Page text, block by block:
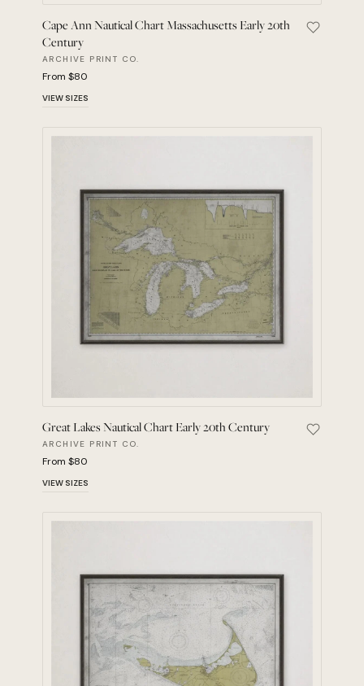
Cape Ann Nautical Chart Massachusetts Early 20th
Century
ARCHIVE PRINT CO.
From $80
VIEW SIZES
Save
Great Lakes Nautical Chart Early 20th Century
ARCHIVE PRINT CO.
From $80
VIEW SIZES
Save